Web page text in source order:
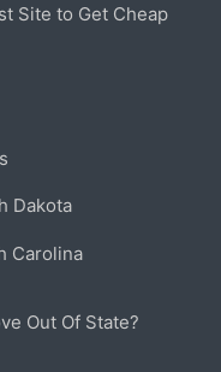
Site to Get Cheap
Dakota
Carolina
Out Of State?